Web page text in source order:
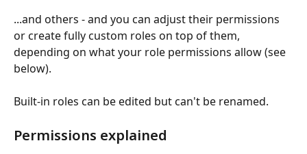
...and others - and you can adjust their permissions
or create fully custom roles on top of them,
depending on what your role permissions allow (see
below).
Built-in roles can be edited but can't be renamed.
Permissions explained